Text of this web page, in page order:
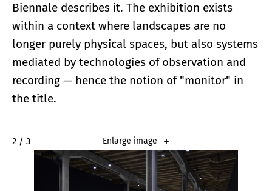
Biennale describes it. The exhibition exists
within a context where landscapes are no
longer purely physical spaces, but also systems
mediated by technologies of observation and
recording — hence the notion of "monitor" in
the title.
2 / 3 Enlarge image